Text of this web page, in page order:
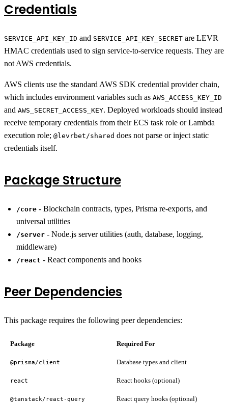
Credentials
SERVICE_API_KEY_ID and SERVICE_API_KEY_SECRET are LEVR
HMAC credentials used to sign service-to-service requests. They are
not AWS credentials.
AWS clients use the standard AWS SDK credential provider chain,
which includes environment variables such as AWS_ACCESS_KEY_ID
and AWS_SECRET_ACCESS_KEY. Deployed workloads should instead
receive temporary credentials from their ECS task role or Lambda
execution role; @levrbet/shared does not parse or inject static
credentials itself.
Package Structure
/core - Blockchain contracts, types, Prisma re-exports, and
universal utilities
/server - Node.js server utilities (auth, database, logging,
middleware)
/react - React components and hooks
Peer Dependencies
This package requires the following peer dependencies:
Package Required For
@prisma/client Database types and client
react React hooks (optional)
@tanstack/react-query React query hooks (optional)